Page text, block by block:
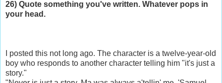
26) Quote something you've written. Whatever pops in
your head.
I posted this not long ago. The character is a twelve-year-old
boy who responds to another character telling him "it's just a
story."